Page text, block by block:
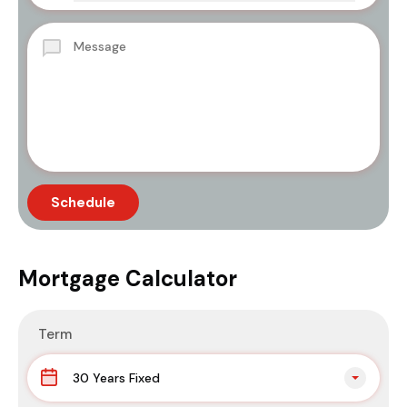
Mortgage Calculator
Term
30 Years Fixed